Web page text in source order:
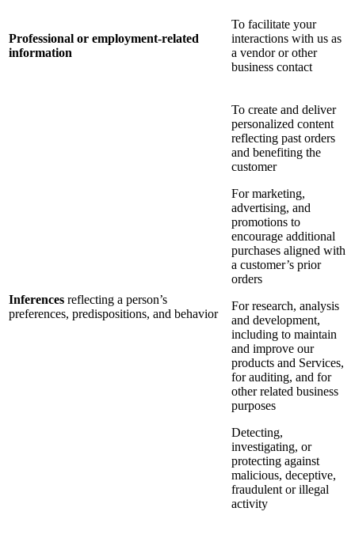
Professional or employment-related
information
To facilitate your
interactions with us as
a vendor or other
business contact
Inferences reflecting a person’s
preferences, predispositions, and behavior
To create and deliver
personalized content
reflecting past orders
and benefiting the
customer
For marketing,
advertising, and
promotions to
encourage additional
purchases aligned with
a customer’s prior
orders
For research, analysis
and development,
including to maintain
and improve our
products and Services,
for auditing, and for
other related business
purposes
Detecting,
investigating, or
protecting against
malicious, deceptive,
fraudulent or illegal
activity